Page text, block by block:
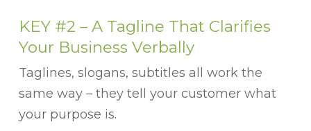
KEY #2 – A Tagline That Clarifies
Your Business Verbally
Taglines, slogans, subtitles all work the
same way – they tell your customer what
your purpose is.